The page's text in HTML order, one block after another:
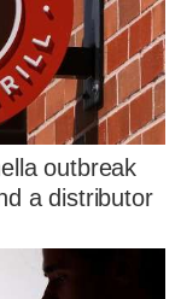
outbreak
a distributor